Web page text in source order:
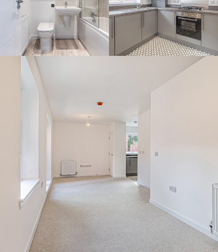
By continuing to use the website you agree to this Websites
Privacy Policy
and Cookie Policy
Ok